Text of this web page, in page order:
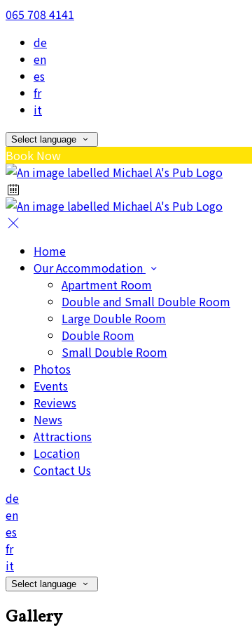
065 708 4141
de
en
es
fr
it
Select language
Book Now
Home
Our Accommodation
Apartment Room
Double and Small Double Room
Large Double Room
Double Room
Small Double Room
Photos
Events
Reviews
News
Attractions
Location
Contact Us
de
en
es
fr
it
Select language
Gallery